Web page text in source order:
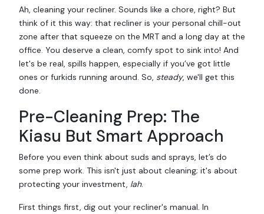
Ah, cleaning your recliner. Sounds like a chore, right? But
think of it this way: that recliner is your personal chill-out
zone after that squeeze on the MRT and a long day at the
office. You deserve a clean, comfy spot to sink into! And
let's be real, spills happen, especially if you’ve got little
ones or furkids running around. So, steady, we'll get this
done.
Pre-Cleaning Prep: The
Kiasu But Smart Approach
Before you even think about suds and sprays, let’s do
some prep work. This isn't just about cleaning; it's about
protecting your investment, lah.
First things first, dig out your recliner's manual. In